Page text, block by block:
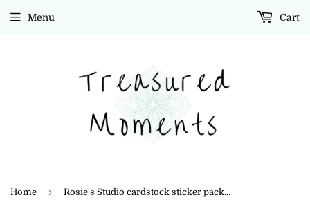
Menu Cart
Home › Rosie's Studio cardstock sticker pack "Beautiful Dreamer"